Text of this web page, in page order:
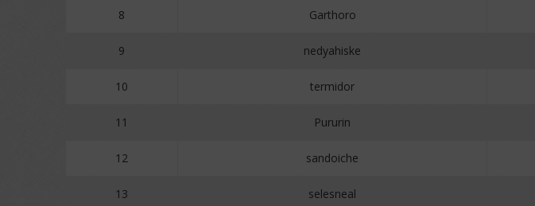
8 Garthoro
9 nedyahiske
10 termidor
11 Pururin
12 sandoiche
13 selesneal